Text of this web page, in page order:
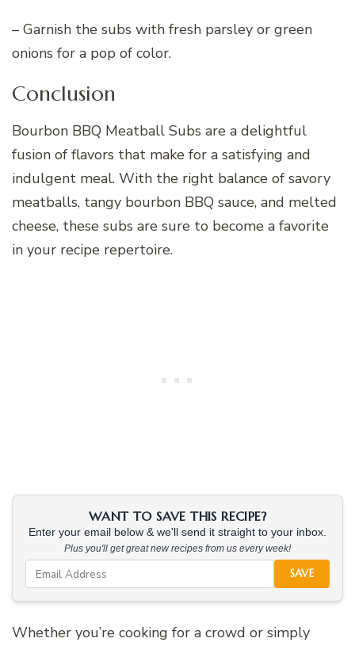
– Garnish the subs with fresh parsley or green
onions for a pop of color.
Conclusion
Bourbon BBQ Meatball Subs are a delightful
fusion of flavors that make for a satisfying and
indulgent meal. With the right balance of savory
meatballs, tangy bourbon BBQ sauce, and melted
cheese, these subs are sure to become a favorite
in your recipe repertoire.
WANT TO SAVE THIS RECIPE?
Enter your email below & we'll send it straight to your inbox.
Plus you'll get great new recipes from us every week!
SAVE
Whether you’re cooking for a crowd or simply